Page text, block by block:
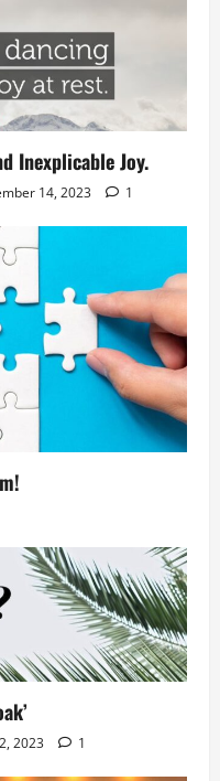
Inexplicable Joy.
14, 2023 1
2023 1